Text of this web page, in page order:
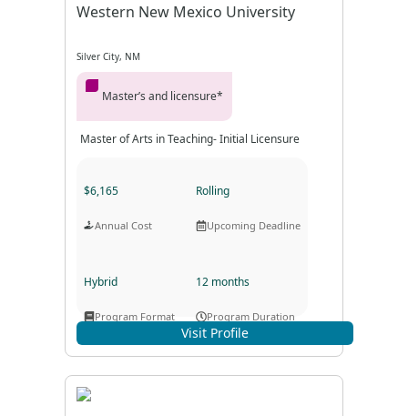
Western New Mexico University
Silver City, NM
Master’s and licensure*
Master of Arts in Teaching- Initial Licensure
$6,165
Annual Cost
Rolling
Upcoming Deadline
Hybrid
Program Format
12 months
Program Duration
Visit Profile